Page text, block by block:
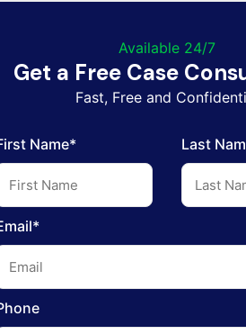
Available 24/7
Get a Free Case
Fast, Free and
Name* Last